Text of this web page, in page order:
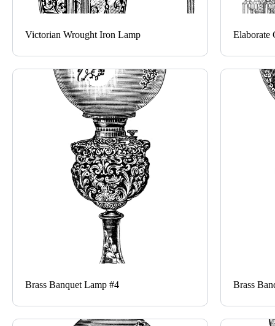
Victorian Wrought Iron Lamp Elaborate
Brass Banquet Lamp #4 Brass